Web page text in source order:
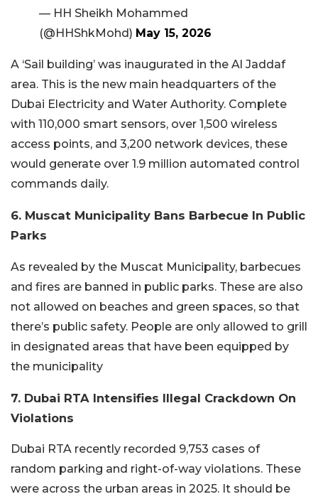
— HH Sheikh Mohammed
(@HHShkMohd) May 15, 2026
A ‘Sail building’ was inaugurated in the Al Jaddaf
area. This is the new main headquarters of the
Dubai Electricity and Water Authority. Complete
with 110,000 smart sensors, over 1,500 wireless
access points, and 3,200 network devices, these
would generate over 1.9 million automated control
commands daily.
6. Muscat Municipality Bans Barbecue In Public
Parks
As revealed by the Muscat Municipality, barbecues
and fires are banned in public parks. These are also
not allowed on beaches and green spaces, so that
there’s public safety. People are only allowed to grill
in designated areas that have been equipped by
the municipality
7. Dubai RTA Intensifies Illegal Crackdown On
Violations
Dubai RTA recently recorded 9,753 cases of
random parking and right-of-way violations. These
were across the urban areas in 2025. It should be